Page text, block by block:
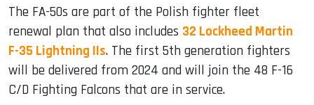
The FA-50s are part of the Polish fighter fleet
renewal plan that also includes 32 Lockheed Martin
F-35 Lightning IIs. The first 5th generation fighters
will be delivered from 2024 and will join the 48 F-16
C/D Fighting Falcons that are in service.